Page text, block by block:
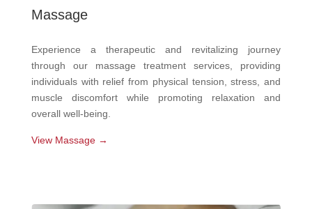
Massage
Experience a therapeutic and revitalizing journey
through our massage treatment services, providing
individuals with relief from physical tension, stress, and
muscle discomfort while promoting relaxation and
overall well-being.
View Massage →